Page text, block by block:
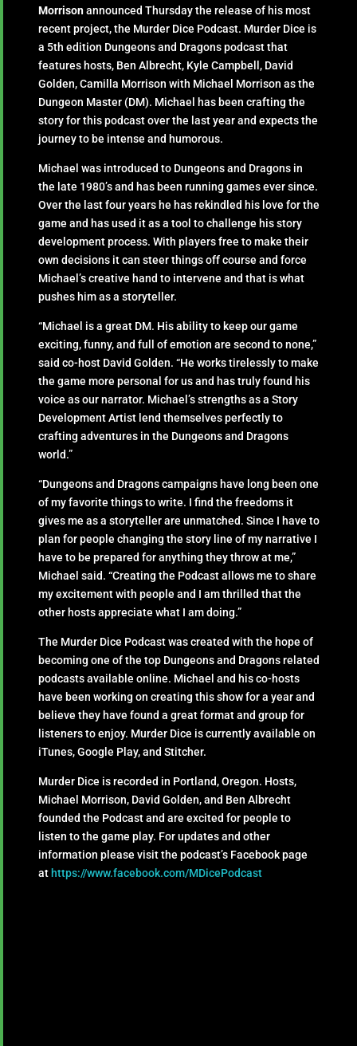
Morrison announced Thursday the release of his most
recent project, the Murder Dice Podcast. Murder Dice is
a 5th edition Dungeons and Dragons podcast that
features hosts, Ben Albrecht, Kyle Campbell, David
Golden, Camilla Morrison with Michael Morrison as the
Dungeon Master (DM). Michael has been crafting the
story for this podcast over the last year and expects the
journey to be intense and humorous.
Michael was introduced to Dungeons and Dragons in
the late 1980’s and has been running games ever since.
Over the last four years he has rekindled his love for the
game and has used it as a tool to challenge his story
development process. With players free to make their
own decisions it can steer things off course and force
Michael’s creative hand to intervene and that is what
pushes him as a storyteller.
“Michael is a great DM. His ability to keep our game
exciting, funny, and full of emotion are second to none,”
said co-host David Golden. “He works tirelessly to make
the game more personal for us and has truly found his
voice as our narrator. Michael’s strengths as a Story
Development Artist lend themselves perfectly to
crafting adventures in the Dungeons and Dragons
world.”
“Dungeons and Dragons campaigns have long been one
of my favorite things to write. I find the freedoms it
gives me as a storyteller are unmatched. Since I have to
plan for people changing the story line of my narrative I
have to be prepared for anything they throw at me,”
Michael said. “Creating the Podcast allows me to share
my excitement with people and I am thrilled that the
other hosts appreciate what I am doing.”
The Murder Dice Podcast was created with the hope of
becoming one of the top Dungeons and Dragons related
podcasts available online. Michael and his co-hosts
have been working on creating this show for a year and
believe they have found a great format and group for
listeners to enjoy. Murder Dice is currently available on
iTunes, Google Play, and Stitcher.
Murder Dice is recorded in Portland, Oregon. Hosts,
Michael Morrison, David Golden, and Ben Albrecht
founded the Podcast and are excited for people to
listen to the game play. For updates and other
information please visit the podcast’s Facebook page
at https://www.facebook.com/MDicePodcast